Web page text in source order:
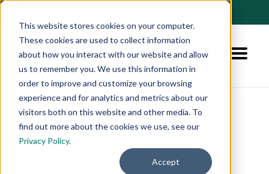
This website stores cookies on your computer.
These cookies are used to collect information
about how you interact with our website and allow
us to remember you. We use this information in
order to improve and customize your browsing
experience and for analytics and metrics about our
visitors both on this website and other media. To
find out more about the cookies we use, see our
Privacy Policy.
Accept
Blog Resource